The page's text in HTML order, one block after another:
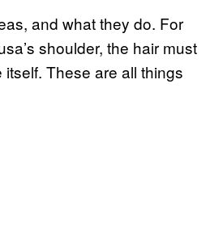
and what they do. For
shoulder, the hair must
These are all things